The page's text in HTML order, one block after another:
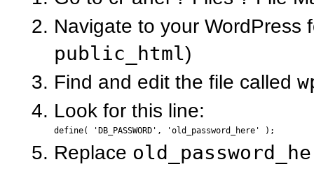
Navigate to your WordPress
public_html)
Find and edit the file called
Look for this line:
Replace